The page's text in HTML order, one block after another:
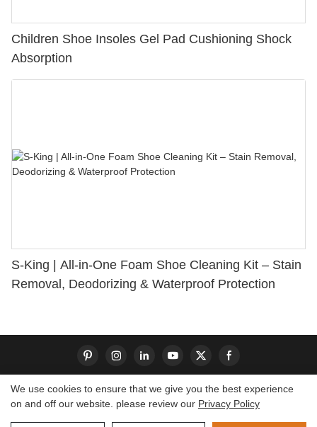
Children Shoe Insoles Gel Pad Cushioning Shock
Absorption
S-King | All-in-One Foam Shoe Cleaning Kit – Stain
Removal, Deodorizing & Waterproof Protection
Copyright © 2026 Dongguan S-King Insoles Limited|
We use cookies to ensure that we give you the best experience
on and off our website. please review our Privacy Policy